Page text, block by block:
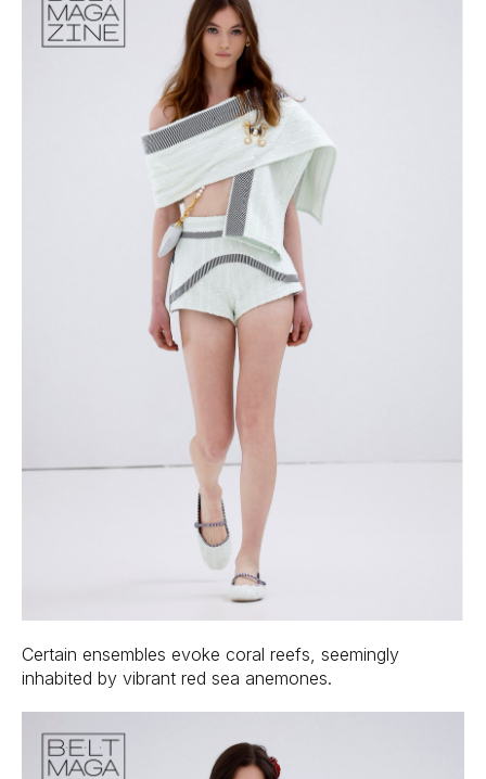
Certain ensembles evoke coral reefs, seemingly
inhabited by vibrant red sea anemones.